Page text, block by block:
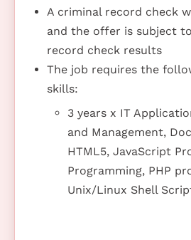
A criminal record check
and the offer is subject
record check results
The job requires the
skills:
3 years x IT
and Management,
HTML5, JavaScript
Programming, PHP
Unix/Linux Shell